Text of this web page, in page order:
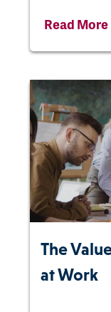
Read More
The
at Work